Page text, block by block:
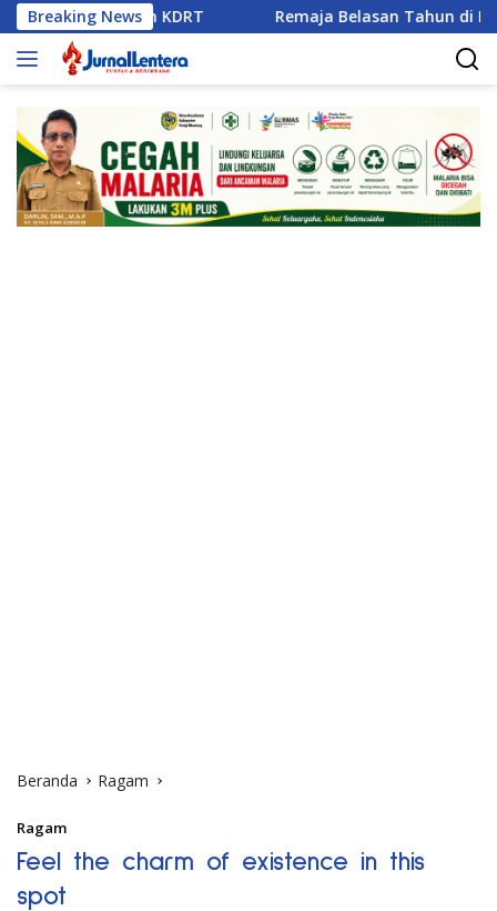
Langsung
ke
konten
Breaking News
dan KDRT Remaja Belasan Tahun di Banggai Jadi
Beranda Ragam
Ragam
Feel the charm of existence in this
spot